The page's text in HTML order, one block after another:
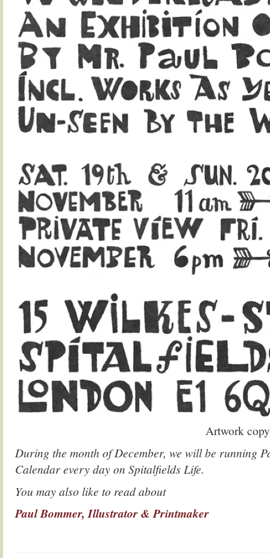
Artwork
During the month of December, we will be running
Calendar every day on Spitalfields Life.
You may also like to read about
Paul Bommer, Illustrator & Printmaker